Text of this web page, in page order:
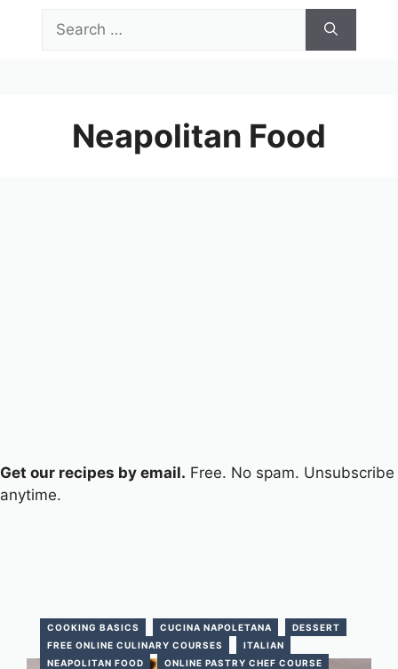
for:
Neapolitan Food
Get our recipes by email. Free. No spam. Unsubscribe
anytime.
COOKING BASICS CUCINA NAPOLETANA
DESSERT
FREE ONLINE CULINARY COURSES
ITALIAN
NEAPOLITAN FOOD
ONLINE PASTRY CHEF COURSE